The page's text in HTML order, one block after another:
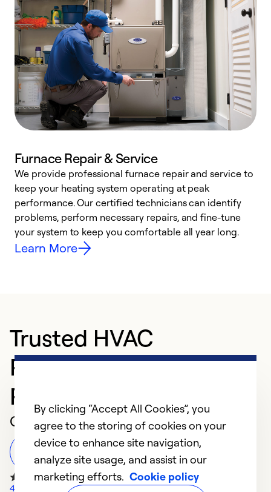
Furnace Repair & Service
We provide professional furnace repair and service to
keep your heating system operating at peak
performance. Our certified technicians can identify
problems, perform necessary repairs, and fine-tune
your system to keep you comfortable all year long.
Learn More
Trusted HVAC
Professional in VILLA
PARK
Customer Reviews
Leave a Review
410 Google Reviews
By clicking “Accept All Cookies”, you
agree to the storing of cookies on your
device to enhance site navigation,
analyze site usage, and assist in our
marketing efforts. Cookie policy